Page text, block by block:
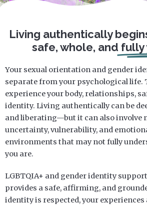
Living authentically
safe, whole, and fully
Your sexual orientation and gender
separate from your psychological life.
experience your body, relationships,
identity. Living authentically can be
and liberating—but it can also involve
uncertainty, vulnerability, and
environments that may not fully
you are.
LGBTQIA+ and gender identity
provides a safe, affirming, and
identity is respected, your experiences